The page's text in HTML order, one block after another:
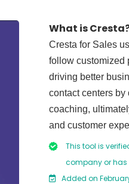
What is
Cresta for Sales
follow customized
driving better
contact centers by
coaching,
and customer
This tool is
company or
Added on